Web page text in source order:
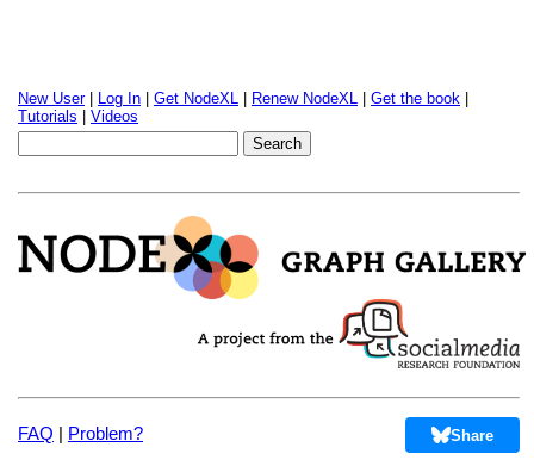
New User| Log In Get NodeXL Renew NodeXL Get the book
Tutorials
Videos
FAQ | Problem? Share